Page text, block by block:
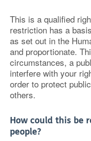
This is a qualified
restriction has a
as set out in the
and proportionate.
circumstances, a
interfere with your
order to protect
others.
How could this be
people?